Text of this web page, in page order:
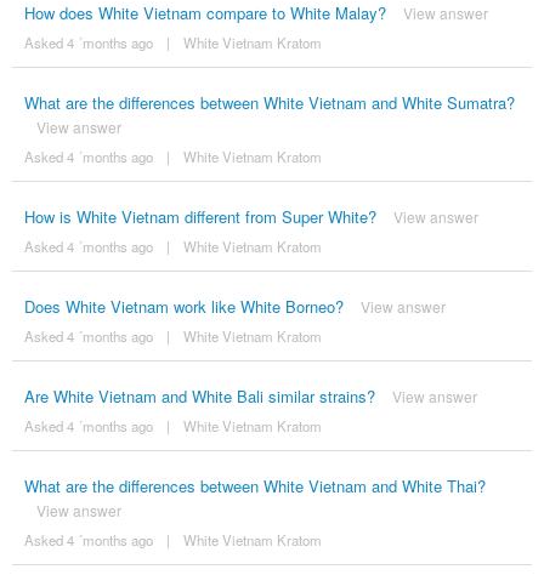
How does White Vietnam compare to White Malay? View answer
Asked 4 ´months ago | White Vietnam Kratom
What are the differences between White Vietnam and White Sumatra?
View answer
Asked 4 ´months ago | White Vietnam Kratom
How is White Vietnam different from Super White? View answer
Asked 4 ´months ago | White Vietnam Kratom
Does White Vietnam work like White Borneo? View answer
Asked 4 ´months ago | White Vietnam Kratom
Are White Vietnam and White Bali similar strains? View answer
Asked 4 ´months ago | White Vietnam Kratom
What are the differences between White Vietnam and White Thai?
View answer
Asked 4 ´months ago | White Vietnam Kratom